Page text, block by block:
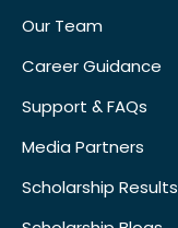
Our Team
Career Guidance
Support & FAQs
Media Partners
Scholarship Results